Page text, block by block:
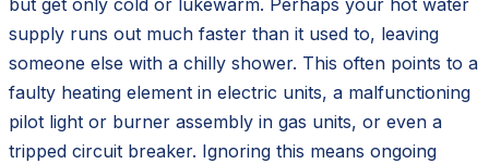
but get only cold or lukewarm. Perhaps your hot water
supply runs out much faster than it used to, leaving
someone else with a chilly shower. This often points to a
faulty heating element in electric units, a malfunctioning
pilot light or burner assembly in gas units, or even a
tripped circuit breaker. Ignoring this means ongoing